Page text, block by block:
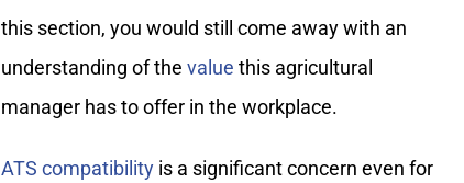
this section, you would still come away with an
understanding of thevalue this agricultural
manager has to offer in the workplace.
ATS compatibility is a significant concern even for